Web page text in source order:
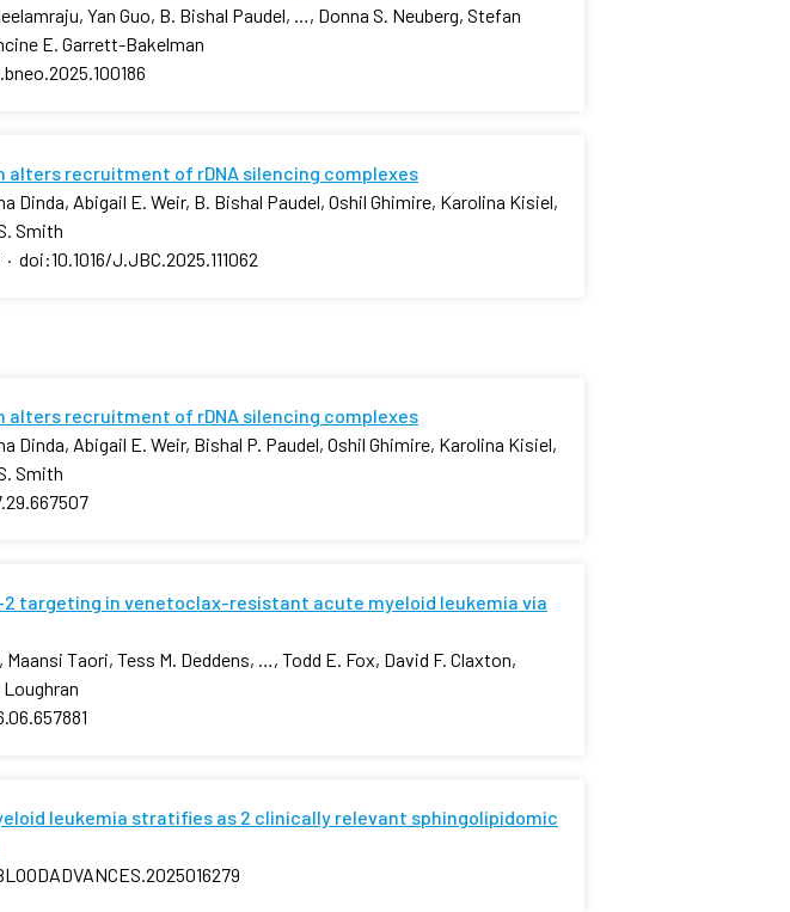
Yan Guo, B. Bishal Paudel, …, Donna S. Neuberg, Stefan
E. Garrett-Bakelman
recruitment of rDNA silencing complexes
Dinda, Abigail E. Weir, B. Bishal Paudel, Oshil Ghimire, Karolina Kisiel,
Smith
· doi:10.1016/J.JBC.2025.111062
recruitment of rDNA silencing complexes
Abigail E. Weir, Bishal P. Paudel, Oshil Ghimire, Karolina Kisiel,
Smith
targeting in venetoclax-resistant acute myeloid leukemia via
Taori, Tess M. Deddens, …, Todd E. Fox, David F. Claxton,
leukemia stratifies as 2 clinically relevant sphingolipidomic